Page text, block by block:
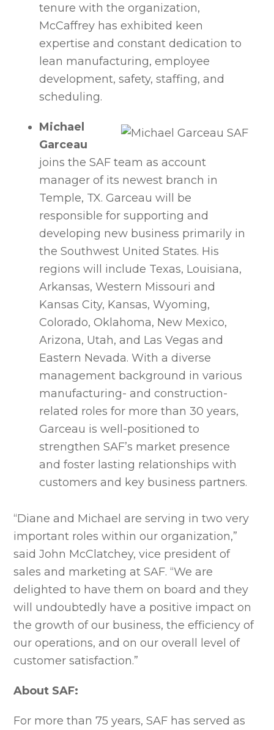
tenure with the organization,
McCaffrey has exhibited keen
expertise and constant dedication to
lean manufacturing, employee
development, safety, staffing, and
scheduling.
Michael
Garceau
joins the SAF team as account
manager of its newest branch in
Temple, TX. Garceau will be
responsible for supporting and
developing new business primarily in
the Southwest United States. His
regions will include Texas, Louisiana,
Arkansas, Western Missouri and
Kansas City, Kansas, Wyoming,
Colorado, Oklahoma, New Mexico,
Arizona, Utah, and Las Vegas and
Eastern Nevada. With a diverse
management background in various
manufacturing- and construction-
related roles for more than 30 years,
Garceau is well-positioned to
strengthen SAF’s market presence
and foster lasting relationships with
customers and key business partners.
“Diane and Michael are serving in two very
important roles within our organization,”
said John McClatchey, vice president of
sales and marketing at SAF. “We are
delighted to have them on board and they
will undoubtedly have a positive impact on
the growth of our business, the efficiency of
our operations, and on our overall level of
customer satisfaction.”
About SAF:
For more than 75 years, SAF has served as